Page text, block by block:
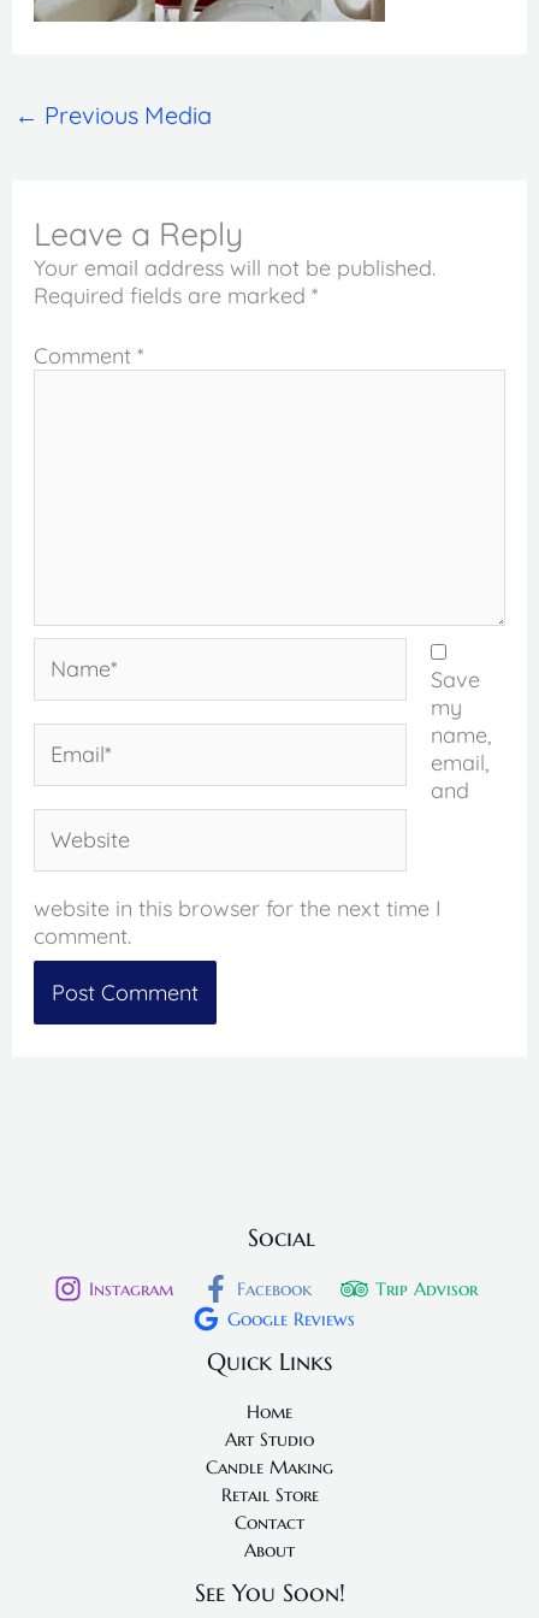
← Previous Media
Leave a Reply
Your email address will not be published.
Required fields are marked *
Comment *
Save
my
name,
email,
and
website in this browser for the next time I
comment.
Social
Instagram Facebook
Trip Advisor
Google Reviews
Quick Links
Home
Art Studio
Candle Making
Retail Store
Contact
About
See You Soon!